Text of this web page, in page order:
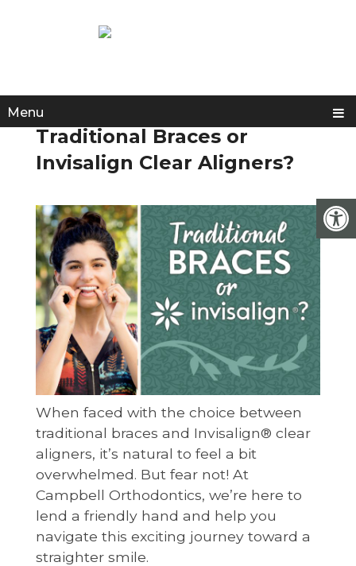
Menu
Traditional Braces or
Invisalign Clear Aligners?
When faced with the choice between
traditional braces and Invisalign® clear
aligners, it’s natural to feel a bit
overwhelmed. But fear not! At
Campbell Orthodontics, we’re here to
lend a friendly hand and help you
navigate this exciting journey toward a
straighter smile.